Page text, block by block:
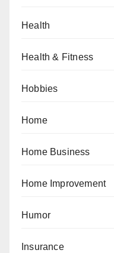
Health
Health & Fitness
Hobbies
Home
Home Business
Home Improvement
Humor
Insurance